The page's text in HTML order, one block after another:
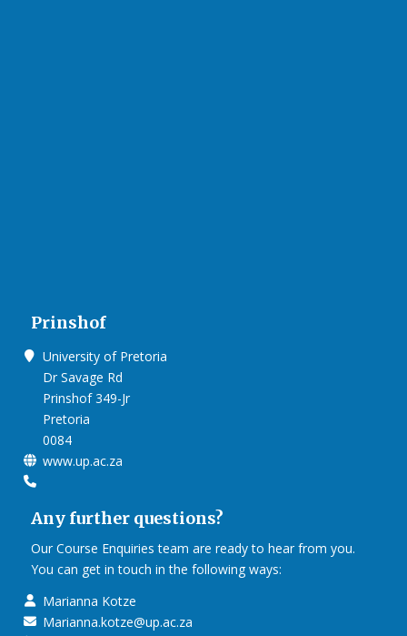
Prinshof
University of Pretoria
Dr Savage Rd
Prinshof 349-Jr
Pretoria
0084
www.up.ac.za
Any further questions?
Our Course Enquiries team are ready to hear from you.
You can get in touch in the following ways:
Marianna Kotze
Marianna.kotze@up.ac.za